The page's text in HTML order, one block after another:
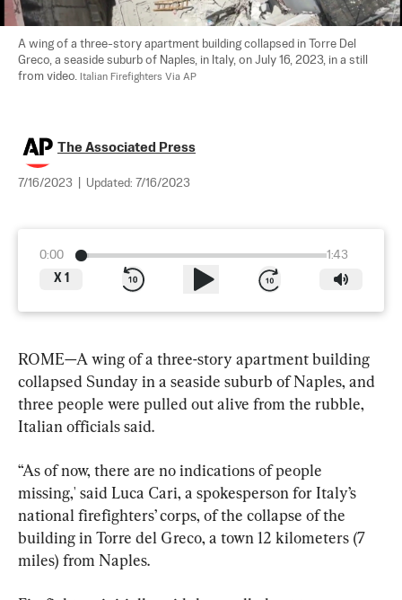
A wing of a three-story apartment building collapsed in Torre Del
Greco, a seaside suburb of Naples, in Italy, on July 16, 2023, in a still
from video. Italian Firefighters Via AP
The Associated Press
7/16/2023 Updated: 7/16/2023
0:00
1:43
X 1
ROME—A wing of a three-story apartment building
collapsed Sunday in a seaside suburb of Naples, and
three people were pulled out alive from the rubble,
Italian officials said.
“As of now, there are no indications of people
missing,' said Luca Cari, a spokesperson for Italy’s
national firefighters’ corps, of the collapse of the
building in Torre del Greco, a town 12 kilometers (7
miles) from Naples.